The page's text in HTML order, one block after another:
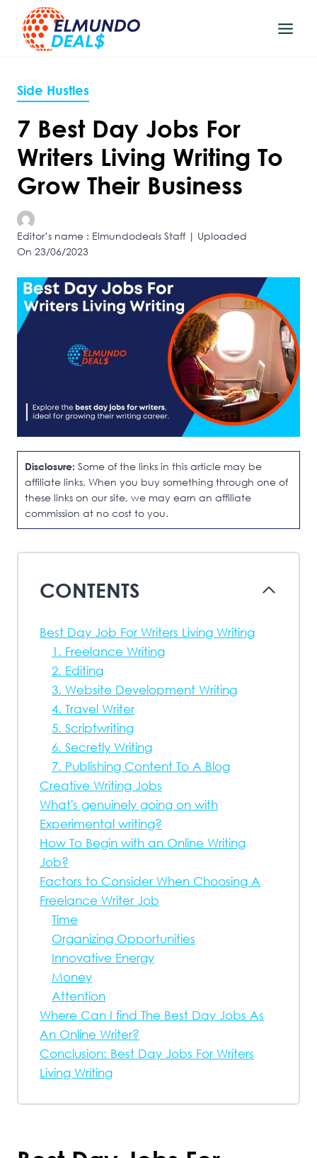
content
Side Hustles
7 Best Day Jobs For
Writers Living Writing To
Grow Their Business
Editor’s name : Elmundodeals Staff | Uploaded
On 23/06/2023
Disclosure: Some of the links in this article may be
affiliate links, When you buy something through one of
these links on our site, we may earn an affiliate
commission at no cost to you.
CONTENTS
Best Day Job For Writers Living Writing
1. Freelance Writing
2. Editing
3. Website Development Writing
4. Travel Writer
5. Scriptwriting
6. Secretly Writing
7. Publishing Content To A Blog
Creative Writing Jobs
What's genuinely going on with
Experimental writing?
How To Begin with an Online Writing
Job?
Factors to Consider When Choosing A
Freelance Writer Job
Time
Organizing Opportunities
Innovative Energy
Money
Attention
Where Can I find The Best Day Jobs As
An Online Writer?
Conclusion: Best Day Jobs For Writers
Living Writing